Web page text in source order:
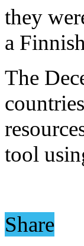
they
a
The
tool
Share